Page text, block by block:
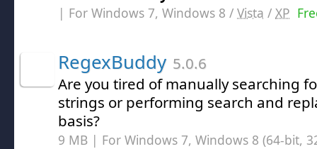
| For Windows 7, Windows 8 / Vista / XP
RegexBuddy 5.0.6
Are you tired of manually searching
strings or performing search and
basis?
9 MB | For Windows 7, Windows 8 (64-bit,